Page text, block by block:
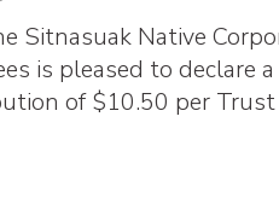
Sitnasuak Native
is pleased to declare a
of $10.50 per